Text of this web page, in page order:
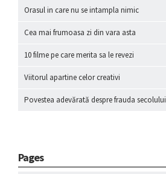
Orasul in care nu se intampla nimic
Cea mai frumoasa zi din vara asta
10 filme pe care merita sa le revezi
Viitorul apartine celor creativi
Povestea adevărată despre frauda secolului
Pages